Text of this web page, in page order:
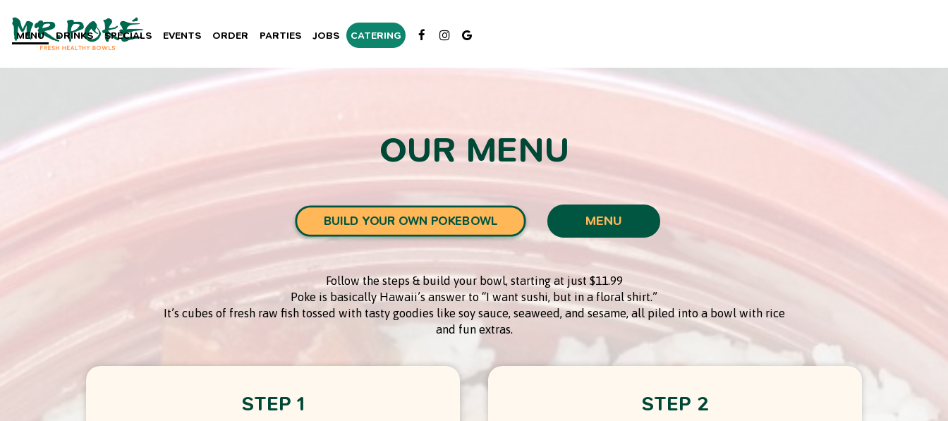
MENU DRINKS SPECIALS EVENTS ORDER PARTIES JOBS CATERING
OUR MENU
BUILD YOUR OWN POKEBOWL MENU
Follow the steps & build your bowl, starting at just $11.99
Poke is basically Hawaii’s answer to “I want sushi, but in a floral shirt.”
It’s cubes of fresh raw fish tossed with tasty goodies like soy sauce, seaweed, and sesame, all piled into a bowl with rice
and fun extras.
STEP 1 STEP 2